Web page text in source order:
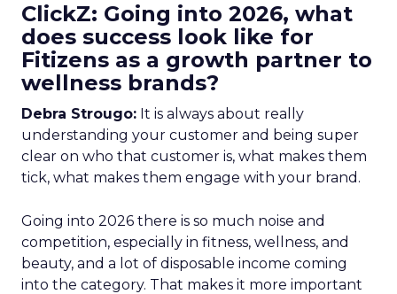
ClickZ: Going into 2026, what
does success look like for
Fitizens as a growth partner to
wellness brands?
Debra Strougo: It is always about really
understanding your customer and being super
clear on who that customer is, what makes them
tick, what makes them engage with your brand.
Going into 2026 there is so much noise and
competition, especially in fitness, wellness, and
beauty, and a lot of disposable income coming
into the category. That makes it more important